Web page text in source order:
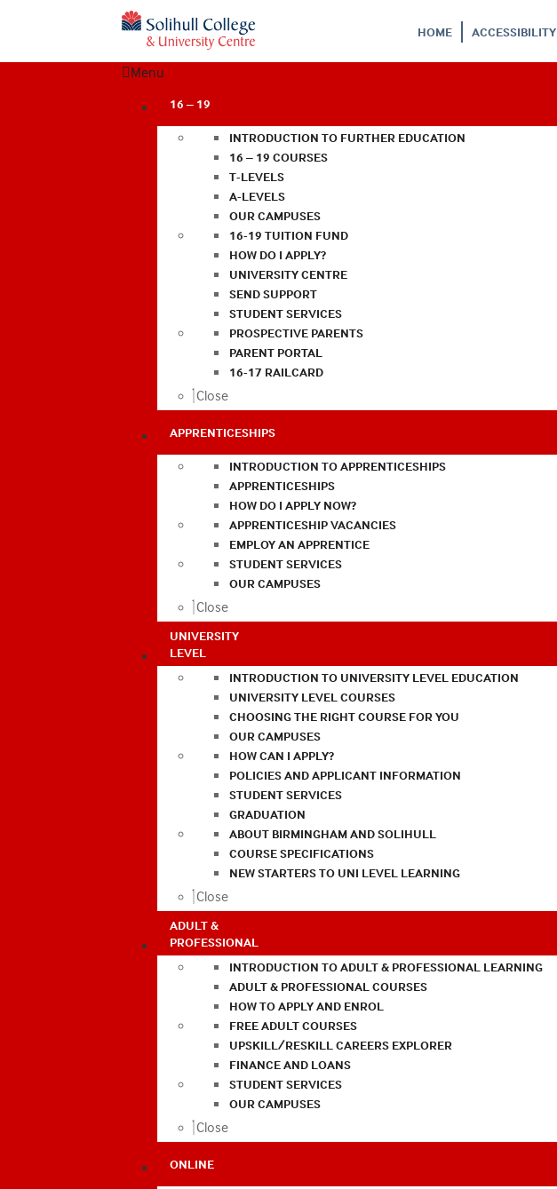
HOME ACCESSIBILITY
Menu
16 – 19
INTRODUCTION TO FURTHER EDUCATION
16 – 19 COURSES
T-LEVELS
A-LEVELS
OUR CAMPUSES
16-19 TUITION FUND
HOW DO I APPLY?
UNIVERSITY CENTRE
SEND SUPPORT
STUDENT SERVICES
PROSPECTIVE PARENTS
PARENT PORTAL
16-17 RAILCARD
Close
APPRENTICESHIPS
INTRODUCTION TO APPRENTICESHIPS
APPRENTICESHIPS
HOW DO I APPLY NOW?
APPRENTICESHIP VACANCIES
EMPLOY AN APPRENTICE
STUDENT SERVICES
OUR CAMPUSES
Close
UNIVERSITY
LEVEL
INTRODUCTION TO UNIVERSITY LEVEL EDUCATION
UNIVERSITY LEVEL COURSES
CHOOSING THE RIGHT COURSE FOR YOU
OUR CAMPUSES
HOW CAN I APPLY?
POLICIES AND APPLICANT INFORMATION
STUDENT SERVICES
GRADUATION
ABOUT BIRMINGHAM AND SOLIHULL
COURSE SPECIFICATIONS
NEW STARTERS TO UNI LEVEL LEARNING
Close
ADULT &
PROFESSIONAL
INTRODUCTION TO ADULT & PROFESSIONAL LEARNING
ADULT & PROFESSIONAL COURSES
HOW TO APPLY AND ENROL
FREE ADULT COURSES
UPSKILL/RESKILL CAREERS EXPLORER
FINANCE AND LOANS
STUDENT SERVICES
OUR CAMPUSES
Close
ONLINE